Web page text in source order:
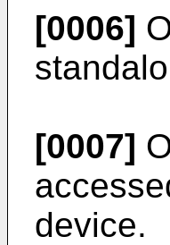
[0006]
[0007]
device.